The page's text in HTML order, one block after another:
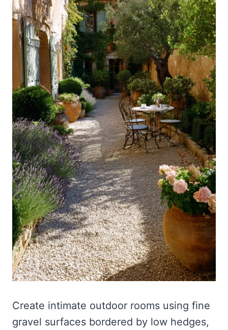
Create intimate outdoor rooms using fine
gravel surfaces bordered by low hedges,